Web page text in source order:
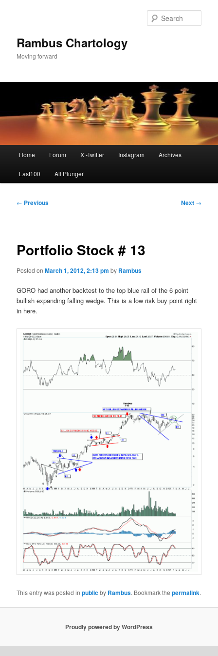
Rambus Chartology
Moving forward
Home Forum X -Twitter Instagram Archives
Last100 All Plunger
Post
← Previous Next →
Portfolio Stock # 13
Posted onMarch 1, 2012, 2:13 pm by Rambus
GORO had another backtest to the top blue rail of the 6 point
bullish expanding falling wedge. This is a low risk buy point right
in here.
This entry was posted inpublicby Rambus. Bookmark thepermalink.
Proudly powered by WordPress